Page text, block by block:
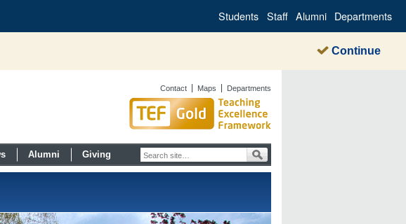
Students Staff Alumni Departments
Continue
Contact Maps Departments
Alumni Giving